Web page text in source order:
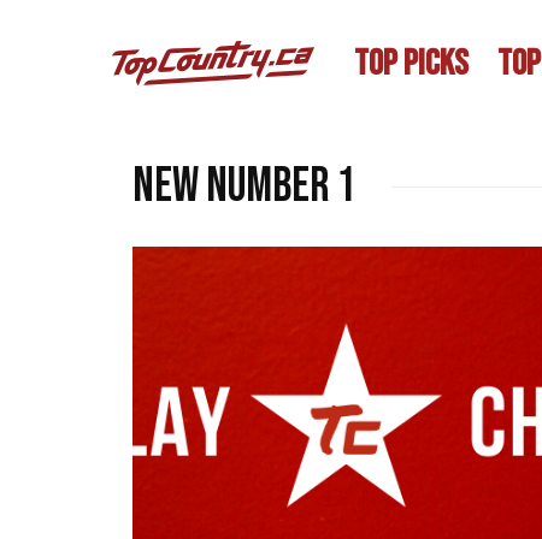
TOP PICKS
new number 1